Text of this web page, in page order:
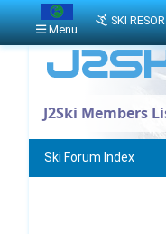
J2Ski Members
Ski Forum Index
Menu
SKI